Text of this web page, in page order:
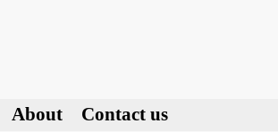
About Contact us